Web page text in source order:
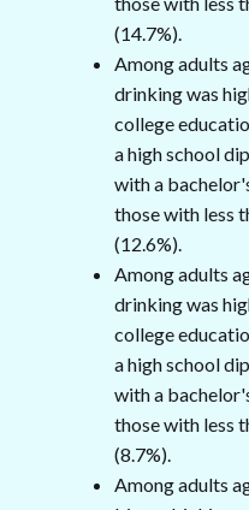
(14.7%).
Among adults
drinking was
college
a high school
with a
those with less
(12.6%).
Among adults
drinking was
college
a high school
with a
those with less
(8.7%).
Among adults